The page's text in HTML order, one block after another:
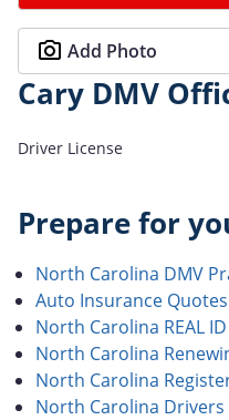
Add Photo
Cary DMV
Driver License
Prepare for
North Carolina DMV
Auto Insurance Quotes
North Carolina REAL
North Carolina
North Carolina
North Carolina Drivers